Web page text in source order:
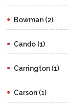
Bowman (2)
Cando (1)
Carrington (1)
Carson (1)